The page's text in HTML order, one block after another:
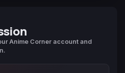
Anime Corner account and